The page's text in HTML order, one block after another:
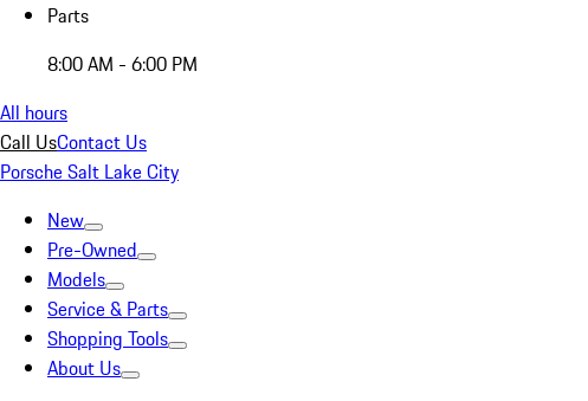
Parts
8:00 AM - 6:00 PM
All hours
Call UsContact Us
Porsche Salt Lake City
New
Pre-Owned
Models
Service & Parts
Shopping Tools
About Us